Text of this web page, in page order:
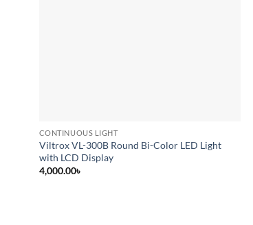
CONTINUOUS LIGHT
Viltrox VL-300B Round Bi-Color LED Light
with LCD Display
4,000.00৳